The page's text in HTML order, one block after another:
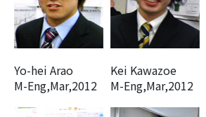
Yo-hei Arao
M-Eng,Mar,2012
Kei Kawazoe
M-Eng,Mar,2012